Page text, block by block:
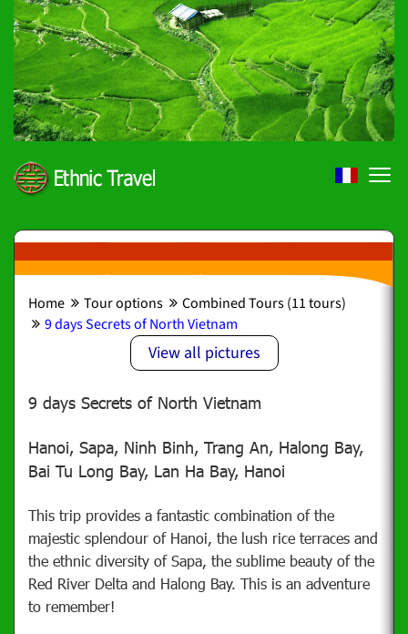
Home Tour options
Combined Tours (11 tours)
9 days Secrets of North Vietnam
View all pictures
9 days Secrets of North Vietnam
Hanoi, Sapa, Ninh Binh, Trang An, Halong Bay,
Bai Tu Long Bay, Lan Ha Bay, Hanoi
This trip provides a fantastic combination of the
majestic splendour of Hanoi, the lush rice terraces and
the ethnic diversity of Sapa, the sublime beauty of the
Red River Delta and Halong Bay. This is an adventure
to remember!